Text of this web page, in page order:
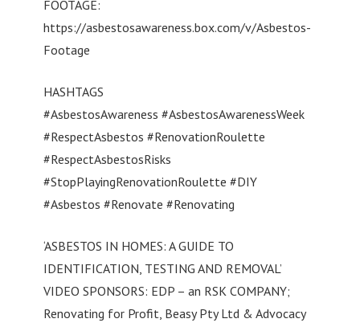
FOOTAGE:
https://asbestosawareness.box.com/v/Asbestos-
Footage
HASHTAGS
#AsbestosAwareness #AsbestosAwarenessWeek
#RespectAsbestos #RenovationRoulette
#RespectAsbestosRisks
#StopPlayingRenovationRoulette #DIY
#Asbestos #Renovate #Renovating
‘ASBESTOS IN HOMES: A GUIDE TO
IDENTIFICATION, TESTING AND REMOVAL’
VIDEO SPONSORS: EDP – an RSK COMPANY;
Renovating for Profit, Beasy Pty Ltd & Advocacy